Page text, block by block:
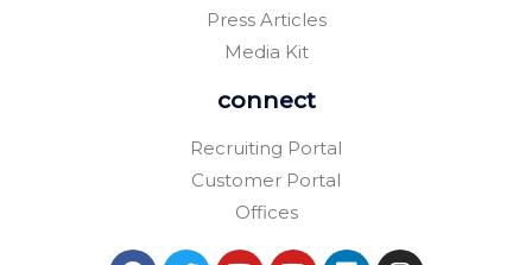
Press Articles
Media Kit
connect
Recruiting Portal
Customer Portal
Offices